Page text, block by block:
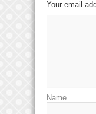
Your email
Name